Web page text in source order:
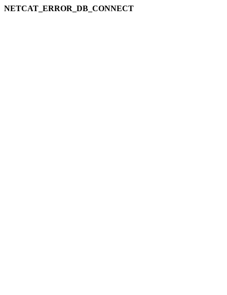
NETCAT_ERROR_DB_CONNECT